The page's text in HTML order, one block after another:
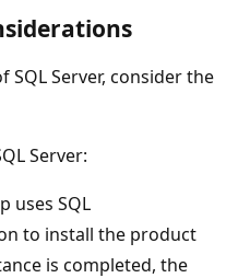
Server, consider the
Server:
uses SQL
to install the product
is completed, the